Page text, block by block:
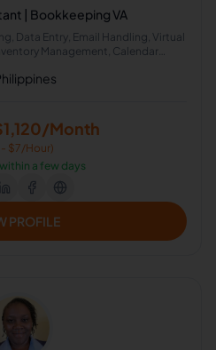
| Bookkeeping VA
Data Entry, Email Handling, Virtual
Management, Calendar
Month
$7/Hour)
a few days
PROFILE